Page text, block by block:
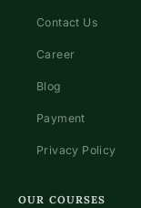
Contact Us
Career
Blog
Payment
Privacy Policy
OUR COURSES